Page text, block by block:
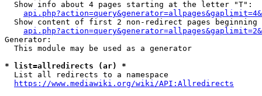
  Show info about 4 pages starting at the letter "T":
Show content of first 2 non-redirect pages beginning
Generator:
  This module may be used as a generator
* list=allredirects (ar) *
  List all redirects to a namespace
https://www.mediawiki.org/wiki/API:Allredirects